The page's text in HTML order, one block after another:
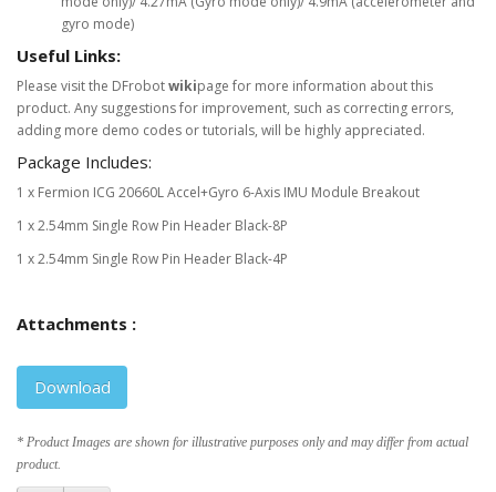
gyro mode)
Useful Links:
Please visit the DFrobotwikipage for more information about this
product. Any suggestions for improvement, such as correcting errors,
adding more demo codes or tutorials, will be highly appreciated.
Package Includes:
1 x Fermion ICG 20660L Accel+Gyro 6-Axis IMU Module Breakout
1 x 2.54mm Single Row Pin Header Black-8P
1 x 2.54mm Single Row Pin Header Black-4P
Attachments :
Download
* Product Images are shown for illustrative purposes only and may differ from actual
product.